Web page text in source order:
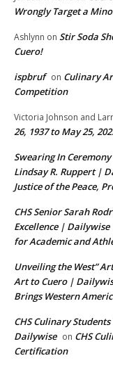
Wrongly Target a
Ashlynn on Stir Soda
Cuero!
ispbruf on Culinary
Competition
Victoria Johnson and
26, 1937 to May 25,
Swearing In
Lindsay R. Ruppert |
Justice of the Peace,
CHS Senior Sarah
Excellence | Dailywise
for Academic and
Unveiling the West”
Art to Cuero |
Brings Western
CHS Culinary
Dailywise on CHS
Certification